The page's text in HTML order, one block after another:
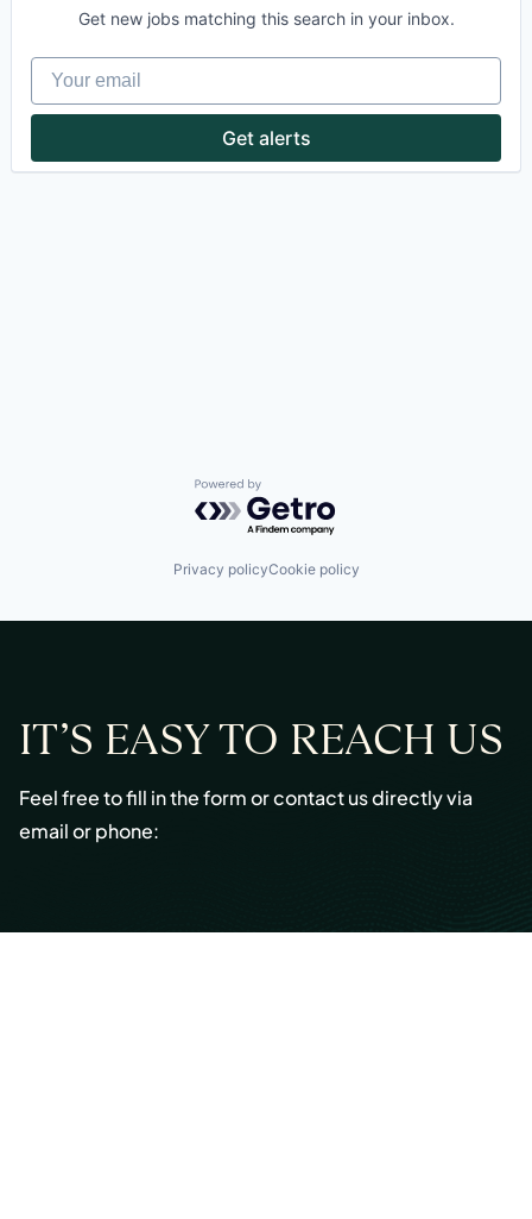
Get new jobs matching this search in your inbox.
Your email
Get alerts
Powered by Getro.com
Privacy policyCookie policy
IT’S EASY TO REACH US
Feel free to fill in the form or contact us directly via
email or phone:
Email:info@cmont.com